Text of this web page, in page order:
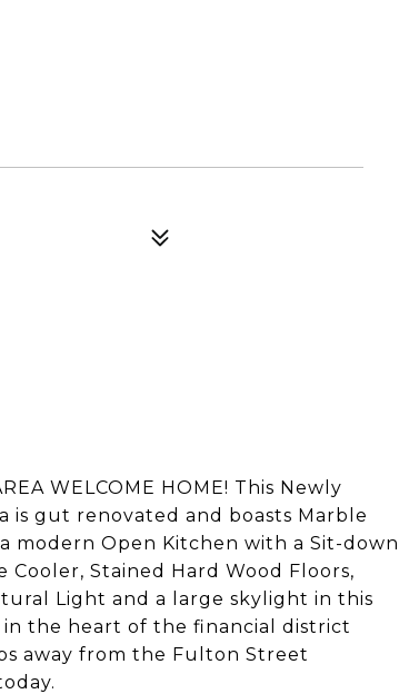
WELCOME HOME! This Newly
is gut renovated and boasts Marble
modern Open Kitchen with a Sit-down
Cooler, Stained Hard Wood Floors,
Light and a large skylight in this
the heart of the financial district
away from the Fulton Street